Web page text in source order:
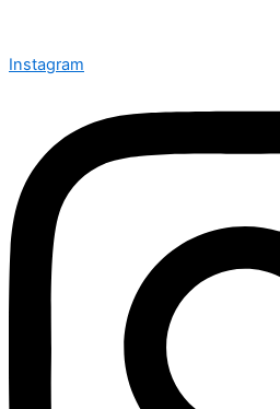
Instagram